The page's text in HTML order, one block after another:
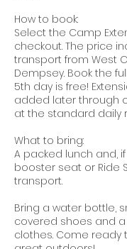
How to book:
Select the Camp
checkout. The price
transport from West
Dempsey. Book the
5th day is free!
added later through
at the standard daily
What to bring:
A packed lunch and,
booster seat or Ride
transport.
Bring a water bottle,
covered shoes and
clothes. Come